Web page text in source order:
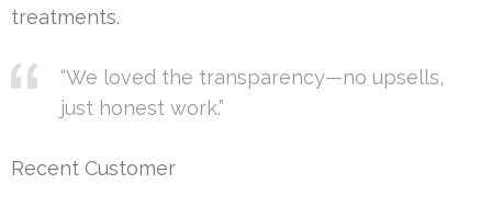
treatments.
“We loved the transparency—no upsells,
just honest work.”
Recent Customer